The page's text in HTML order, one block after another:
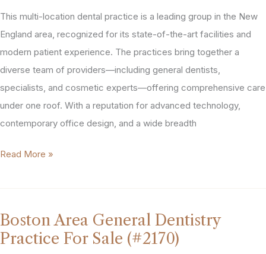
Gen
Location
Sale
(#2199)
This multi-location dental practice is a leading group in the New
England area, recognized for its state-of-the-art facilities and
modern patient experience. The practices bring together a
diverse team of providers—including general dentists,
specialists, and cosmetic experts—offering comprehensive care
under one roof. With a reputation for advanced technology,
contemporary office design, and a wide breadth
Multi-
Dental
Practice
Read More »
Boston Area General Dentistry
Practice For Sale (#2170)